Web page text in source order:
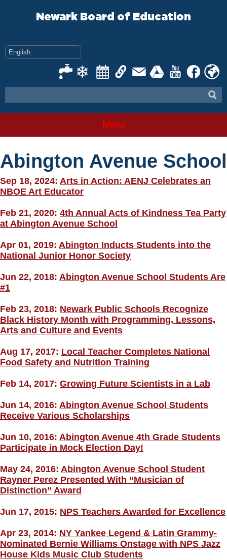
Newark Board of Education
Menu
Abington Avenue School
Sep 18, 2024: Arts in Action: AENJ Celebrates an
NBOE Art Educator
Feb 21, 2020: 4th Annual Acts of Kindness Tea Party
at Abington Avenue School
Apr 01, 2019: Abington Inducts Students into the
National Junior Honor Society
Jun 22, 2018: Abington Avenue School Students Are
#1
Feb 23, 2018: Newark Public Schools Recognize
Black History Month with Programming, Lessons,
Arts and Culture and Events
Aug 17, 2017: Local Teacher Completes National
Food Safety and Nutrition Training
Feb 14, 2017: Growing Future Scientists in a Lab
Jun 14, 2016: Abington Avenue School Students
Receive Various Scholarships
Jun 10, 2016: Abington Avenue 4th Grade Students
Participate in Mock Election Day!
May 24, 2016: Abington Avenue School Student
Rayner Perez Presented With “Musician of
Distinction” Award
Jun 17, 2015: NPS Teachers Awarded for Excellence
Apr 23, 2014: NY Yankee Legend & Latin Grammy-
Nominated Bernie Williams Onstage with NPS Jazz
House Kids Music Club Students